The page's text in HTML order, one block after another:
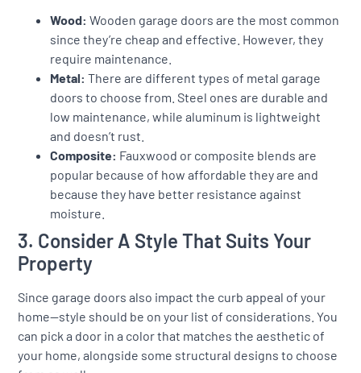
Wood: Wooden garage doors are the most common
since they’re cheap and effective. However, they
require maintenance.
Metal: There are different types of metal garage
doors to choose from. Steel ones are durable and
low maintenance, while aluminum is lightweight
and doesn’t rust.
Composite: Fauxwood or composite blends are
popular because of how affordable they are and
because they have better resistance against
moisture.
3. Consider A Style That Suits Your
Property
Since garage doors also impact the curb appeal of your
home—style should be on your list of considerations. You
can pick a door in a color that matches the aesthetic of
your home, alongside some structural designs to choose